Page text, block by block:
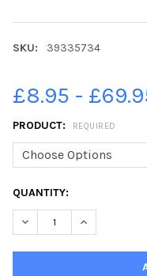
SKU: 39335734
£8.95 -
PRODUCT: REQUIRED
CURRENT
STOCK:
QUANTITY:
DECREASE QUANTITY
INCREASE